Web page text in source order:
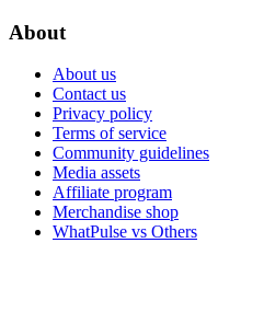
About
About us
Contact us
Privacy policy
Terms of service
Community guidelines
Media assets
Affiliate program
Merchandise shop
WhatPulse vs Others